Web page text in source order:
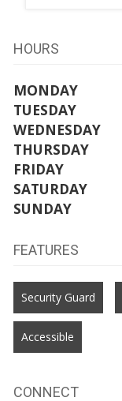
HOURS
MONDAY
TUESDAY
WEDNESDAY
THURSDAY
FRIDAY
SATURDAY
SUNDAY
FEATURES
Security Guard
Accessible
CONNECT